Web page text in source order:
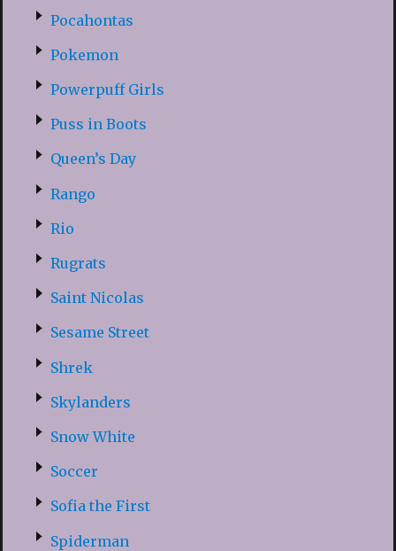
Pocahontas
Pokemon
Powerpuff Girls
Puss in Boots
Queen’s Day
Rango
Rio
Rugrats
Saint Nicolas
Sesame Street
Shrek
Skylanders
Snow White
Soccer
Sofia the First
Spiderman